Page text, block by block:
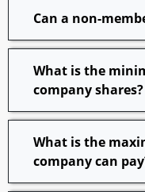
Can a non-
What is the
company shares?
What is the
company can